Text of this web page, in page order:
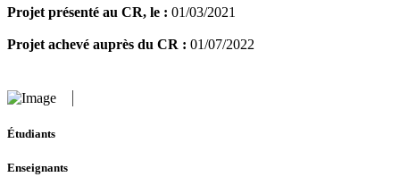
Projet présenté au CR, le : 01/03/2021
Projet achevé auprès du CR : 01/07/2022
Étudiants
Enseignants